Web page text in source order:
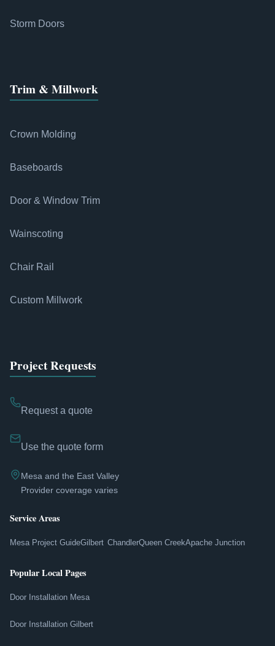
Storm Doors
Trim & Millwork
Crown Molding
Baseboards
Door & Window Trim
Wainscoting
Chair Rail
Custom Millwork
Project Requests
Request a quote
Use the quote form
Mesa and the East Valley
Provider coverage varies
Service Areas
Mesa Project GuideGilbert ChandlerQueen CreekApache Junction
Popular Local Pages
Door Installation Mesa
Door Installation Gilbert